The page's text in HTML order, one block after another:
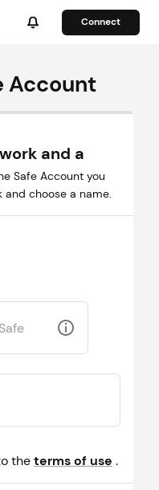
Connect
Account
and a
Safe Account you
choose a name.
theterms of use .